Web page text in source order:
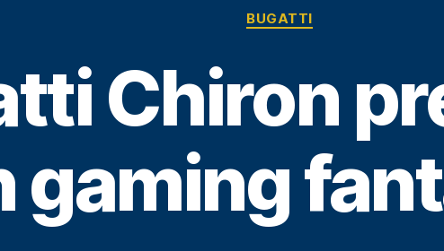
Categories
BUGATTI
Chiron
gaming